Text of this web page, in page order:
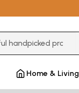
Home & Living